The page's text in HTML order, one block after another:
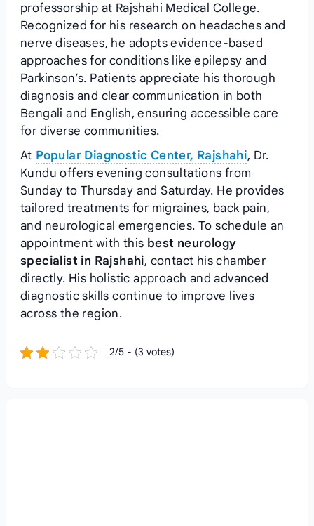
professorship at Rajshahi Medical College.
Recognized for his research on headaches and
nerve diseases, he adopts evidence-based
approaches for conditions like epilepsy and
Parkinson’s. Patients appreciate his thorough
diagnosis and clear communication in both
Bengali and English, ensuring accessible care
for diverse communities.
At Popular Diagnostic Center, Rajshahi, Dr.
Kundu offers evening consultations from
Sunday to Thursday and Saturday. He provides
tailored treatments for migraines, back pain,
and neurological emergencies. To schedule an
appointment with this best neurology
specialist in Rajshahi, contact his chamber
directly. His holistic approach and advanced
diagnostic skills continue to improve lives
across the region.
2/5 - (3 votes)